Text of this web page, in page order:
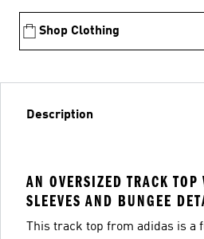
Shop Clothing
Description
AN OVERSIZED TRACK
SLEEVES AND BUNGEE
This track top from adidas is a